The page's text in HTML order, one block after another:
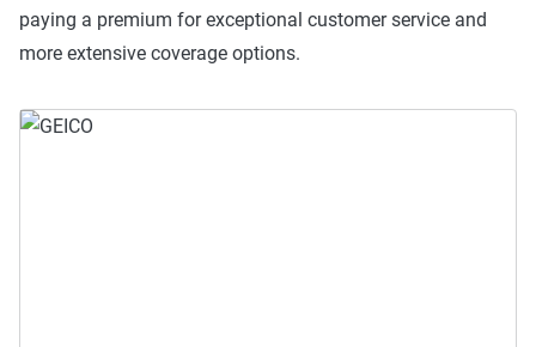
paying a premium for exceptional customer service and
more extensive coverage options.